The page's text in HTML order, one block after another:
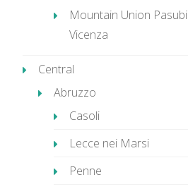
Mountain Union
Vicenza
Central
Abruzzo
Casoli
Lecce nei Marsi
Penne